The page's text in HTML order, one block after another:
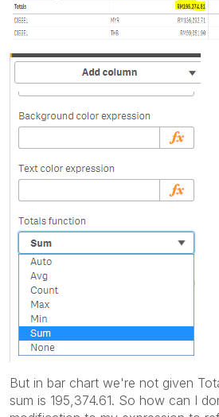
But in bar chart we're not given
sum is 195,374.61. So how can I